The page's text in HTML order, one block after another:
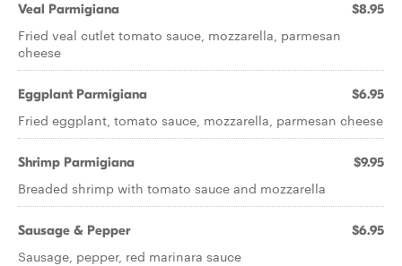
Veal Parmigiana $8.95
Fried veal cutlet tomato sauce, mozzarella, parmesan
cheese
Eggplant Parmigiana $6.95
Fried eggplant, tomato sauce, mozzarella, parmesan cheese
Shrimp Parmigiana $9.95
Breaded shrimp with tomato sauce and mozzarella
Sausage & Pepper $6.95
Sausage, pepper, red marinara sauce